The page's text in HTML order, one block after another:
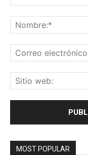
MOST POPULAR